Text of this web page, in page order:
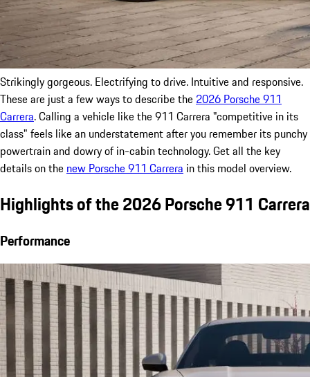
Strikingly gorgeous. Electrifying to drive. Intuitive and responsive.
These are just a few ways to describe the 2026 Porsche 911
Carrera. Calling a vehicle like the 911 Carrera "competitive in its
class" feels like an understatement after you remember its punchy
powertrain and dowry of in-cabin technology. Get all the key
details on the new Porsche 911 Carrera in this model overview.
Highlights of the 2026 Porsche 911 Carrera
Performance